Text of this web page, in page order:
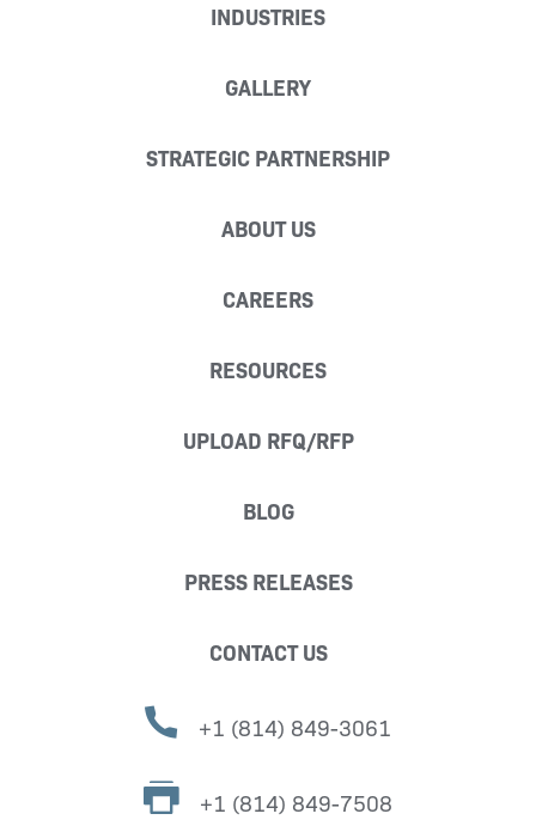
INDUSTRIES
GALLERY
STRATEGIC PARTNERSHIP
ABOUT US
CAREERS
RESOURCES
UPLOAD RFQ/RFP
BLOG
PRESS RELEASES
CONTACT US
+1 (814) 849-3061
+1 (814) 849-7508